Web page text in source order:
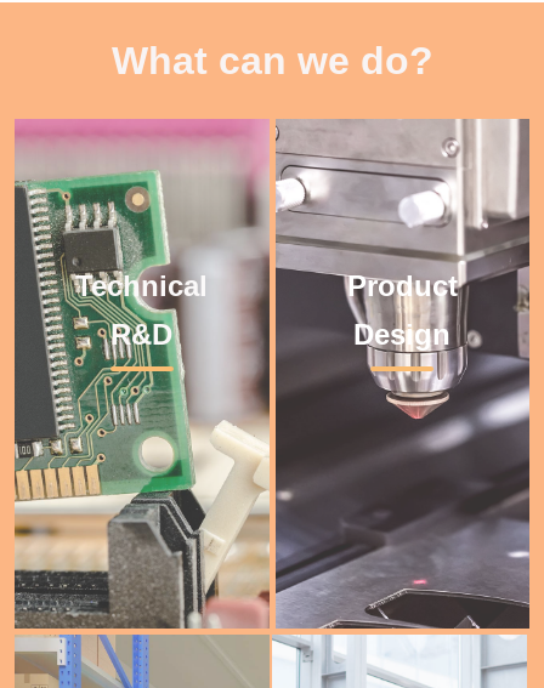
What can we do?
Technical R&D
年
-01-
Technical
R&D
Product Design
年
-02-
Product
Design